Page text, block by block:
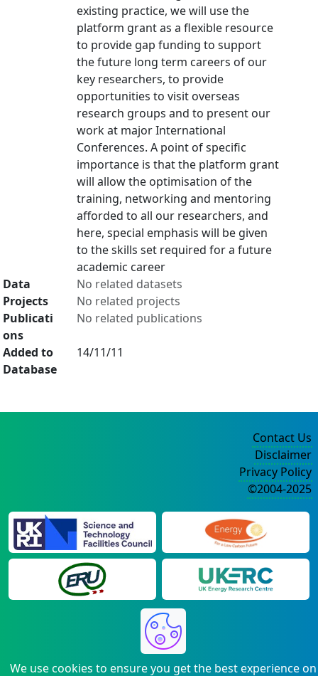
existing practice, we will use the
platform grant as a flexible resource
to provide gap funding to support
the future long term careers of our
key researchers, to provide
opportunities to visit overseas
research groups and to present our
work at major International
Conferences. A point of specific
importance is that the platform grant
will allow the optimisation of the
training, networking and mentoring
afforded to all our researchers, and
here, special emphasis will be given
to the skills set required for a future
academic career
Data
No related datasets
Projects
No related projects
Publicati
ons
No related publications
Added to
Database
14/11/11
We use cookies to ensure you get the best experience on
Contact Us
Disclaimer
Privacy Policy
©2004-2025